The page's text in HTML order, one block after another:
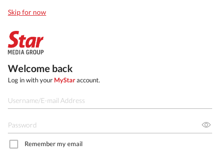
Skip for now
Welcome back
Log in with your MyStaraccount.
Remember my email